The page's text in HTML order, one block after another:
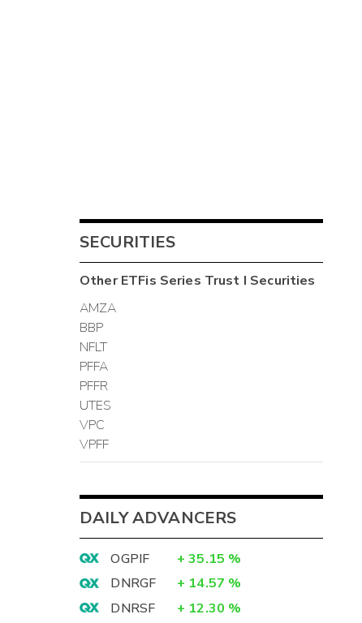
SECURITIES
OtherETFis Series Trust I Securities
AMZA
BBP
NFLT
PFFA
PFFR
UTES
VPC
VPFF
DAILY ADVANCERS
OGPIF + 35.15 %
DNRGF
+ 14.57 %
DNRSF
+ 12.30 %